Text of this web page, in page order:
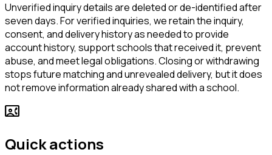
Unverified inquiry details are deleted or de-identified after
seven days. For verified inquiries, we retain the inquiry,
consent, and delivery history as needed to provide
account history, support schools that received it, prevent
abuse, and meet legal obligations. Closing or withdrawing
stops future matching and unrevealed delivery, but it does
not remove information already shared with a school.
contact_phone
Quick actions